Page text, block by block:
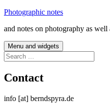
Skip
content
Photographic notes
and notes on photography as well
Menu and widgets
Search
for:
Contact
info [at] berndspyra.de